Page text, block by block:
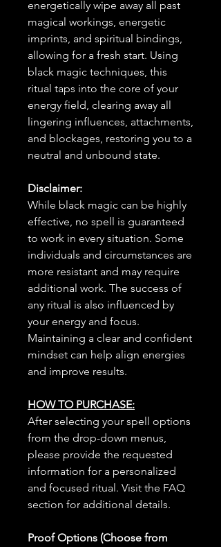
energetically wipe away all past
magical workings, energetic
imprints, and spiritual bindings,
allowing for a fresh start. Using
black magic techniques, this
ritual taps into the core of your
energy field, clearing away all
lingering influences, attachments,
and blockages, restoring you to a
neutral and unbound state.
Disclaimer:
While black magic can be highly
effective, no spell is guaranteed
to work in every situation. Some
individuals and circumstances are
more resistant and may require
additional work. The success of
any ritual is also influenced by
your energy and focus.
Maintaining a clear and confident
mindset can help align energies
and improve results.
HOW TO PURCHASE:
After selecting your spell options
from the drop-down menus,
please provide the requested
information for a personalized
and focused ritual. Visit the FAQ
section for additional details.
Proof Options (Choose from